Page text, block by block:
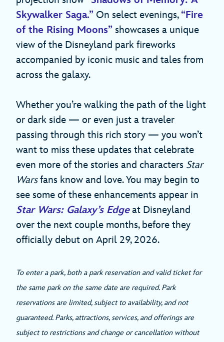
Skywalker Saga.” On select evenings,“Fire
of the Rising Moons” showcases a unique
view of the Disneyland park fireworks
accompanied by iconic music and tales from
across the galaxy.
Whether you’re walking the path of the light
or dark side — or even just a traveler
passing through this rich story — you won’t
want to miss these updates that celebrate
even more of the stories and characters Star
Warsfans know and love. You may begin to
see some of these enhancements appear in
Star Wars: Galaxy’s Edgeat Disneyland
over the next couple months, before they
officially debut on April 29, 2026.
To enter a park, both a park reservation and valid ticket for
the same park on the same date are required. Park
reservations are limited, subject to availability, and not
guaranteed. Parks, attractions, services, and offerings are
subject to restrictions and change or cancellation without